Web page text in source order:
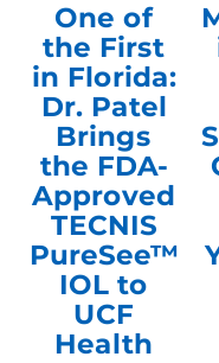
One of
the First
in Florida:
Dr. Patel
Brings
the FDA-
Approved
TECNIS
PureSee™
IOL to
UCF
Health